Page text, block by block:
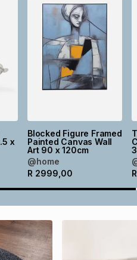
x
Blocked Figure Framed
Painted Canvas Wall
Art 90 x 120cm
@home
R 2999,00
R